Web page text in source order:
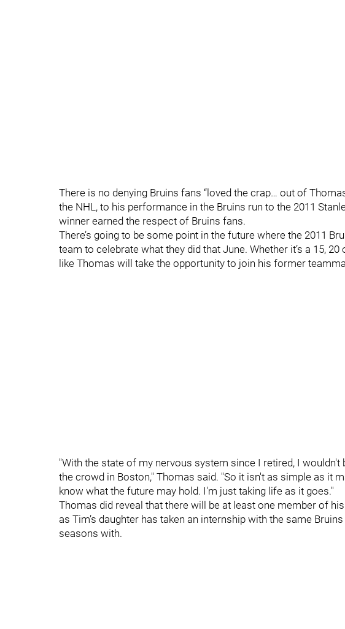
There is no denying Bruins fans “loved the crap… out of
the NHL, to his performance in the Bruins run to the 2011
winner earned the respect of Bruins fans.
There’s going to be some point in the future where the 2011
team to celebrate what they did that June. Whether it’s a 15, 20
like Thomas will take the opportunity to join his former
"With the state of my nervous system since I retired, I wouldn't
the crowd in Boston," Thomas said. "So it isn't as simple as it
know what the future may hold. I'm just taking life as it goes."
Thomas did reveal that there will be at least one member of
as Tim’s daughter has taken an internship with the same
seasons with.